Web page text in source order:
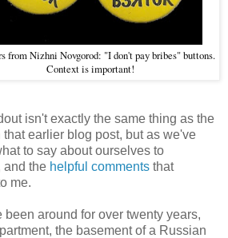
from Nizhni Novgorod: "I don't pay bribes" buttons.
Context is important!
isn't exactly the same thing as the
earlier blog post, but as we've
to say about ourselves to
and the helpful comments that
me.
been around for over twenty years,
the basement of a Russian